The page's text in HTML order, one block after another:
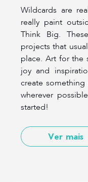
Wildcards are
really paint
Think Big.
projects that
place. Art for the
joy and
create
wherever
started!
Ver mais